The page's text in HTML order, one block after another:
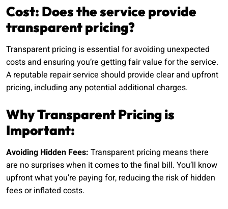
Cost: Does the service provide
transparent pricing?
Transparent pricing is essential for avoiding unexpected
costs and ensuring you’re getting fair value for the service.
A reputable repair service should provide clear and upfront
pricing, including any potential additional charges.
Why Transparent Pricing is
Important:
Avoiding Hidden Fees: Transparent pricing means there
are no surprises when it comes to the final bill. You’ll know
upfront what you’re paying for, reducing the risk of hidden
fees or inflated costs.